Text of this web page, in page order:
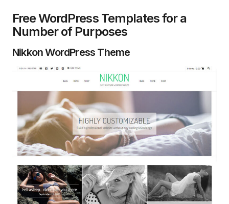
Free WordPress Templates for a
Number of Purposes
Nikkon WordPress Theme